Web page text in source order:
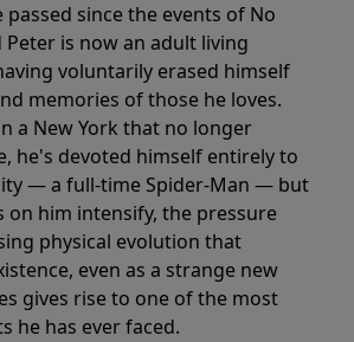
passed since the events of No
Peter is now an adult living
voluntarily erased himself
memories of those he loves.
a New York that no longer
he's devoted himself entirely to
— a full-time Spider-Man — but
on him intensify, the pressure
physical evolution that
even as a strange new
gives rise to one of the most
he has ever faced.